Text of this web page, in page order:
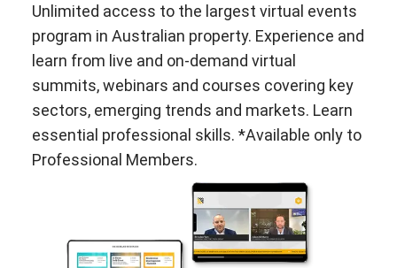
Unlimited access to the largest virtual events
program in Australian property. Experience and
learn from live and on-demand virtual
summits, webinars and courses covering key
sectors, emerging trends and markets. Learn
essential professional skills. *Available only to
Professional Members.